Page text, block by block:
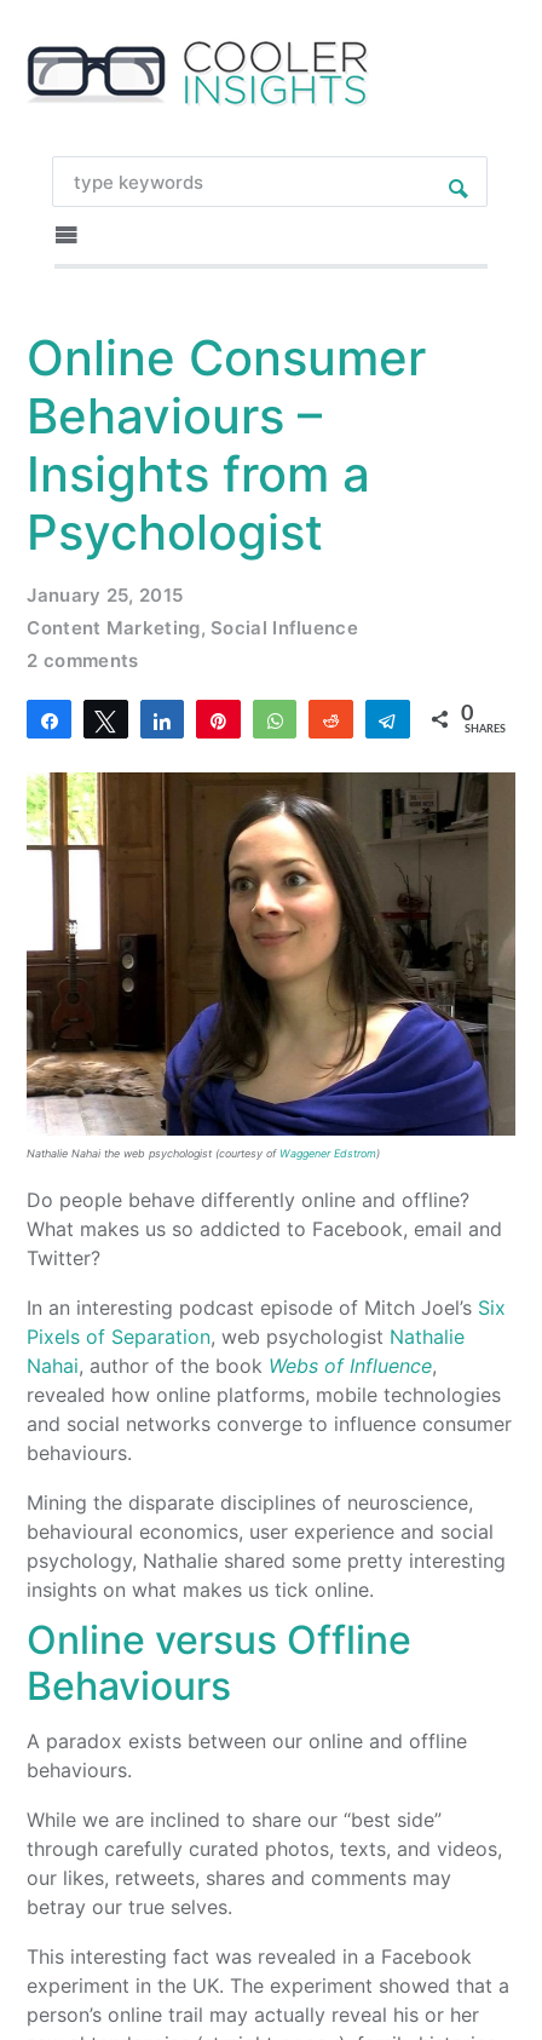
Online Consumer
Behaviours –
Insights from a
Psychologist
January 25, 2015
Content Marketing, Social Influence
2 comments
Share Tweet Share WhatsAppReddit Telegram
0
SHARES
Nathalie Nahai the web psychologist (courtesy of Waggener Edstrom)
Do people behave differently online and offline?
What makes us so addicted to Facebook, email and
Twitter?
In an interesting podcast episode of Mitch Joel’s Six
Pixels of Separation, web psychologist Nathalie
Nahai, author of the book Webs of Influence,
revealed how online platforms, mobile technologies
and social networks converge to influence consumer
behaviours.
Mining the disparate disciplines of neuroscience,
behavioural economics, user experience and social
psychology, Nathalie shared some pretty interesting
insights on what makes us tick online.
Online versus Offline
Behaviours
A paradox exists between our online and offline
behaviours.
While we are inclined to share our “best side”
through carefully curated photos, texts, and videos,
our likes, retweets, shares and comments may
betray our true selves.
This interesting fact was revealed in a Facebook
experiment in the UK. The experiment showed that a
person’s online trail may actually reveal his or her